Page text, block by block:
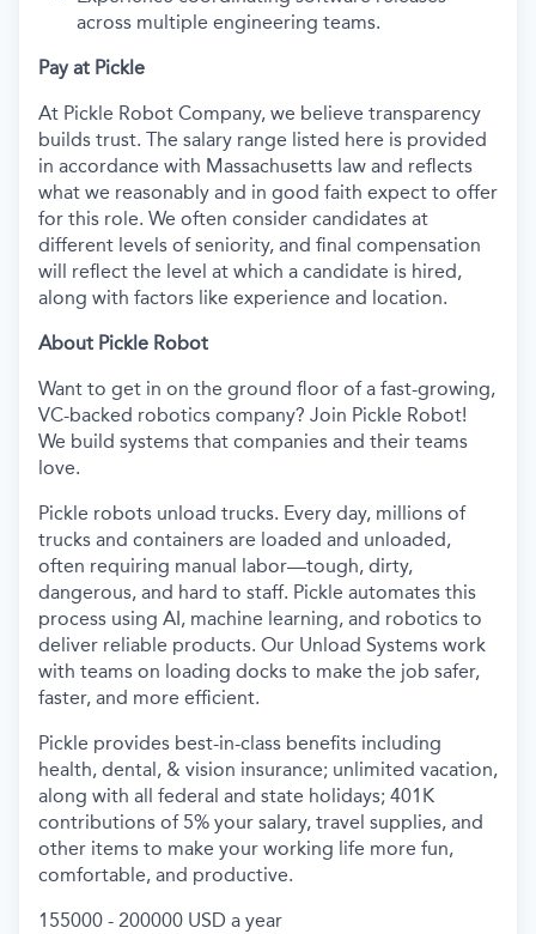
across multiple engineering teams.
Pay at Pickle
At Pickle Robot Company, we believe transparency
builds trust. The salary range listed here is provided
in accordance with Massachusetts law and reflects
what we reasonably and in good faith expect to offer
for this role. We often consider candidates at
different levels of seniority, and final compensation
will reflect the level at which a candidate is hired,
along with factors like experience and location.
About Pickle Robot
Want to get in on the ground floor of a fast-growing,
VC-backed robotics company? Join Pickle Robot!
We build systems that companies and their teams
love.
Pickle robots unload trucks. Every day, millions of
trucks and containers are loaded and unloaded,
often requiring manual labor—tough, dirty,
dangerous, and hard to staff. Pickle automates this
process using AI, machine learning, and robotics to
deliver reliable products. Our Unload Systems work
with teams on loading docks to make the job safer,
faster, and more efficient.
Pickle provides best-in-class benefits including
health, dental, & vision insurance; unlimited vacation,
along with all federal and state holidays; 401K
contributions of 5% your salary, travel supplies, and
other items to make your working life more fun,
comfortable, and productive.
155000 - 200000 USD a year